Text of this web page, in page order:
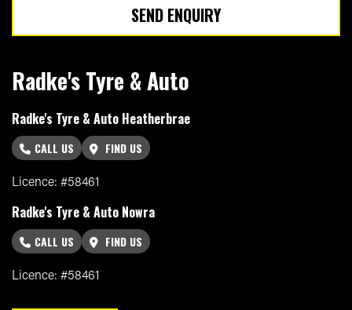
SEND ENQUIRY
Radke's Tyre & Auto
Radke's Tyre & Auto Heatherbrae
CALL US
FIND US
Licence: #58461
Radke's Tyre & Auto Nowra
CALL US
FIND US
Licence: #58461